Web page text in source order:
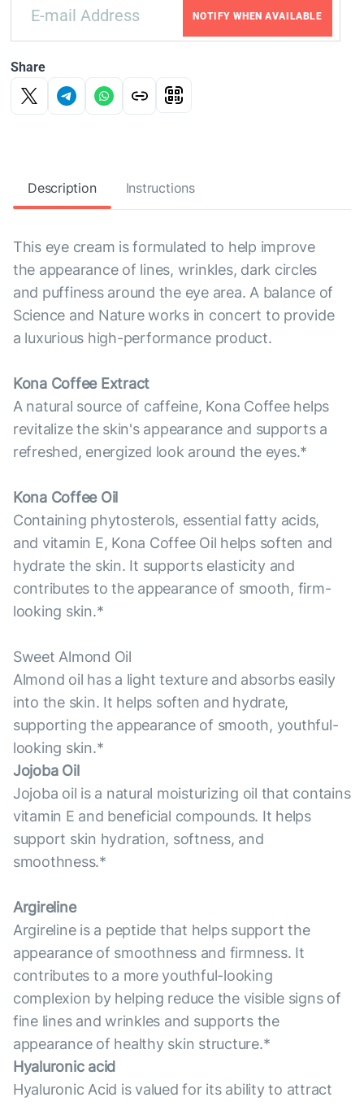
NOTIFY WHEN AVAILABLE
Share
Description Instructions
This eye cream is formulated to help improve
the appearance of lines, wrinkles, dark circles
and puffiness around the eye area. A balance of
Science and Nature works in concert to provide
a luxurious high-performance product.
Kona Coffee Extract
A natural source of caffeine, Kona Coffee helps
revitalize the skin's appearance and supports a
refreshed, energized look around the eyes.*
Kona Coffee Oil
Containing phytosterols, essential fatty acids,
and vitamin E, Kona Coffee Oil helps soften and
hydrate the skin. It supports elasticity and
contributes to the appearance of smooth, firm-
looking skin.*
Sweet Almond Oil
Almond oil has a light texture and absorbs easily
into the skin. It helps soften and hydrate,
supporting the appearance of smooth, youthful-
looking skin.*
Jojoba Oil
Jojoba oil is a natural moisturizing oil that contains
vitamin E and beneficial compounds. It helps
support skin hydration, softness, and
smoothness.*
Argireline
Argireline is a peptide that helps support the
appearance of smoothness and firmness. It
contributes to a more youthful-looking
complexion by helping reduce the visible signs of
fine lines and wrinkles and supports the
appearance of healthy skin structure.*
Hyaluronic acid
Hyaluronic Acid is valued for its ability to attract